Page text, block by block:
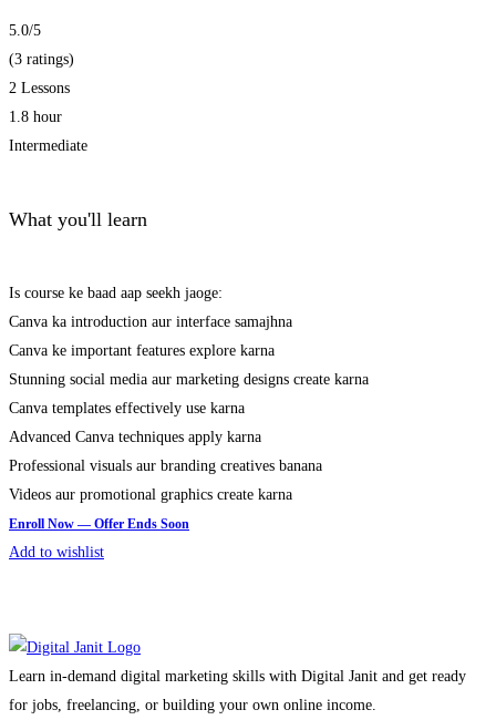
5.0/5
(3 ratings)
2 Lessons
1.8 hour
Intermediate
What you'll learn
Is course ke baad aap seekh jaoge:
Canva ka introduction aur interface samajhna
Canva ke important features explore karna
Stunning social media aur marketing designs create karna
Canva templates effectively use karna
Advanced Canva techniques apply karna
Professional visuals aur branding creatives banana
Videos aur promotional graphics create karna
Add to wishlist
Learn in-demand digital marketing skills with Digital Janit and get ready
for jobs, freelancing, or building your own online income.